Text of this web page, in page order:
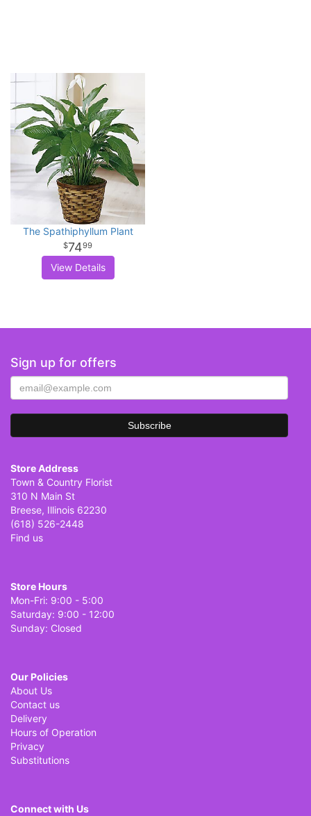
The Spathiphyllum Plant
7499
View Details
Sign up for offers
Store Address
Town & Country Florist
310 N Main St
Breese, Illinois 62230
(618) 526-2448
Find us
Store Hours
Mon-Fri: 9:00 - 5:00
Saturday: 9:00 - 12:00
Sunday: Closed
Our Policies
About Us
Contact us
Delivery
Hours of Operation
Privacy
Substitutions
Connect with Us